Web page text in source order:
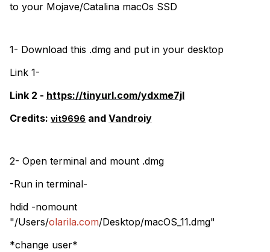
to your Mojave/Catalina macOs SSD
1- Download this .dmg and put in your desktop
Link 1-
Link 2 - https://tinyurl.com/ydxme7jl
Credits: vit9696 and Vandroiy
2- Open terminal and mount .dmg
-Run in terminal-
hdid -nomount
"/Users/olarila.com/Desktop/macOS_11.dmg"
*change user*